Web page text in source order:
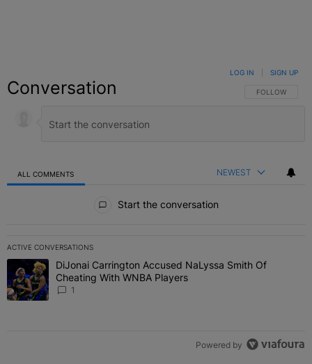
Conversation FOLLOW THIS
FOLLOW
LOG IN SIGN UP
ALL COMMENTS NEWEST
Start the conversation
ACTIVE CONVERSATIONS
The following is a list of the most commented articles in the last 7
A trending article titled "DiJonai Carrington Accused NaLyssa
DiJonai Carrington Accused NaLyssa Smith Of
Cheating With WNBA Players
1
Powered by